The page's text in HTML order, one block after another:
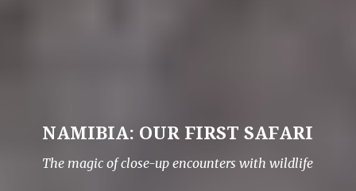
NAMIBIA: OUR FIRST SAFARI
The magic of close-up encounters with wildlife